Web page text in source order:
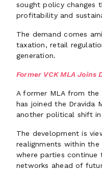
sought policy changes
profitability and
The demand comes
taxation, retail
generation.
Former VCK MLA Joins
A former MLA from the
has joined the Dravida
another political shift in
The development is
realignments within
where parties continue
networks ahead of